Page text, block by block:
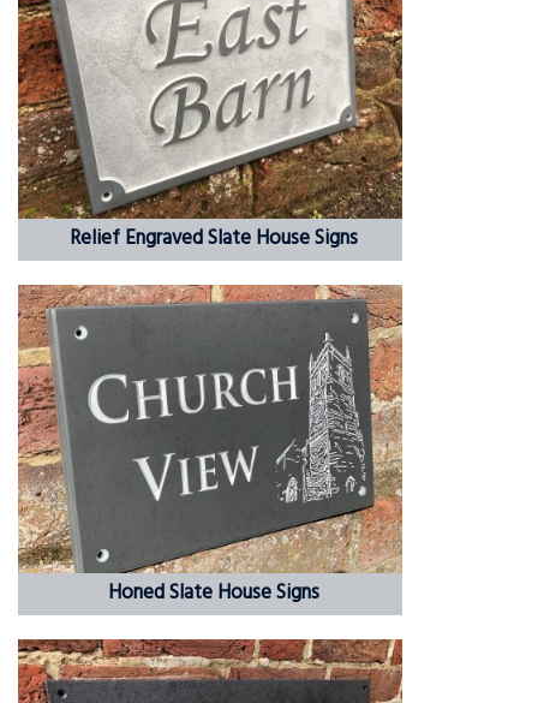
Relief Engraved Slate House Signs
Honed Slate House Signs